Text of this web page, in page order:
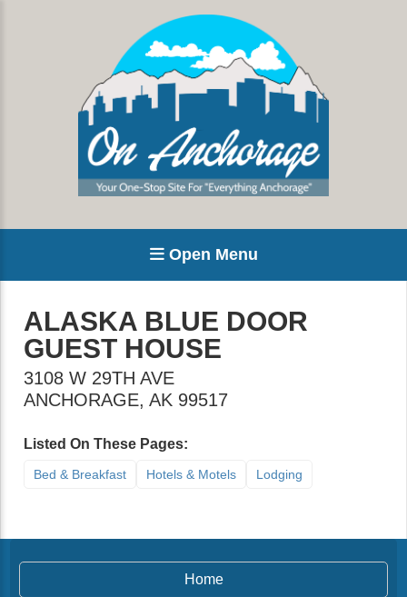
Open Menu
ALASKA BLUE DOOR
GUEST HOUSE
3108 W 29TH AVE
ANCHORAGE, AK 99517
Listed On These Pages:
Bed & Breakfast Hotels & Motels Lodging
Home